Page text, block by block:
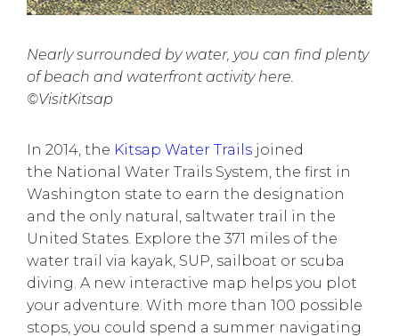
Nearly surrounded by water, you can find plenty
of beach and waterfront activity here.
©VisitKitsap
In 2014, the Kitsap Water Trails joined
the National Water Trails System, the first in
Washington state to earn the designation
and the only natural, saltwater trail in the
United States. Explore the 371 miles of the
water trail via kayak, SUP, sailboat or scuba
diving. A new interactive map helps you plot
your adventure. With more than 100 possible
stops, you could spend a summer navigating